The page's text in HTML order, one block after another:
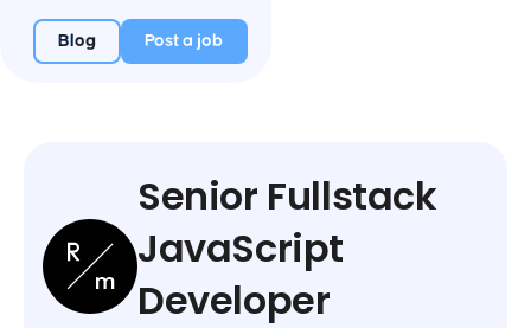
Blog Post a job
Senior Fullstack
JavaScript
Developer